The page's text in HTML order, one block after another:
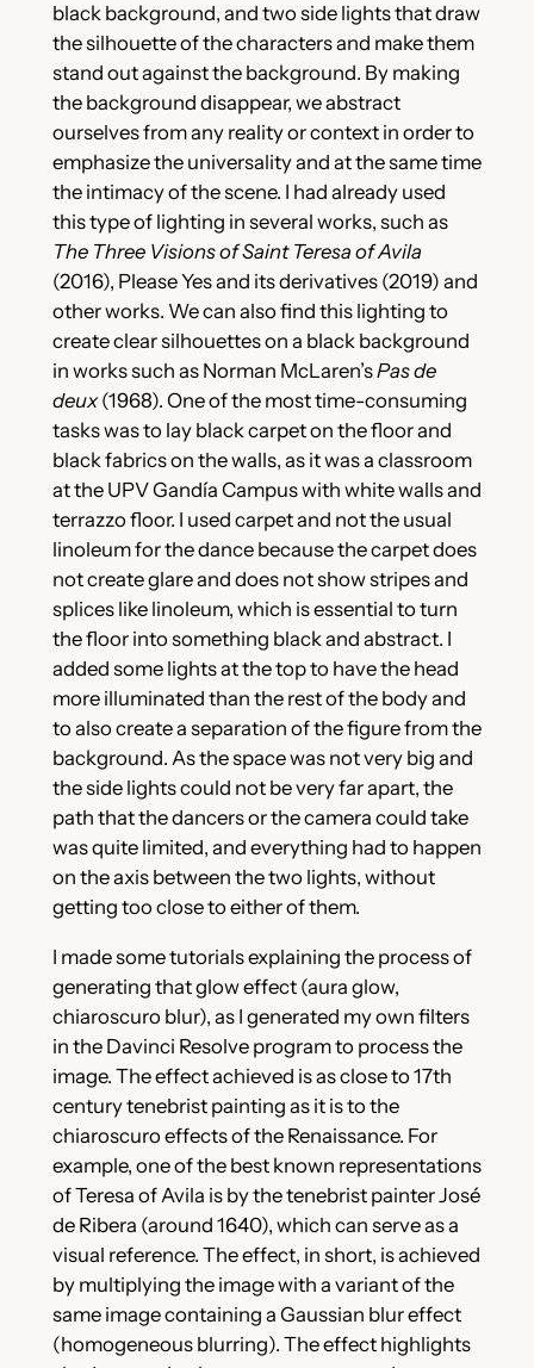
black background, and two side lights that draw
the silhouette of the characters and make them
stand out against the background. By making
the background disappear, we abstract
ourselves from any reality or context in order to
emphasize the universality and at the same time
the intimacy of the scene. I had already used
this type of lighting in several works, such as
The Three Visions of Saint Teresa of Avila
(2016), Please Yes and its derivatives (2019) and
other works. We can also find this lighting to
create clear silhouettes on a black background
in works such as Norman McLaren’sPas de
deux(1968). One of the most time-consuming
tasks was to lay black carpet on the floor and
black fabrics on the walls, as it was a classroom
at the UPV Gandía Campus with white walls and
terrazzo floor. I used carpet and not the usual
linoleum for the dance because the carpet does
not create glare and does not show stripes and
splices like linoleum, which is essential to turn
the floor into something black and abstract. I
added some lights at the top to have the head
more illuminated than the rest of the body and
to also create a separation of the figure from the
background. As the space was not very big and
the side lights could not be very far apart, the
path that the dancers or the camera could take
was quite limited, and everything had to happen
on the axis between the two lights, without
getting too close to either of them.
I made some tutorials explaining the process of
generating that glow effect (aura glow,
chiaroscuro blur), as I generated my own filters
in the Davinci Resolve program to process the
image. The effect achieved is as close to 17th
century tenebrist painting as it is to the
chiaroscuro effects of the Renaissance. For
example, one of the best known representations
of Teresa of Avila is by the tenebrist painter José
de Ribera (around 1640), which can serve as a
visual reference. The effect, in short, is achieved
by multiplying the image with a variant of the
same image containing a Gaussian blur effect
(homogeneous blurring). The effect highlights